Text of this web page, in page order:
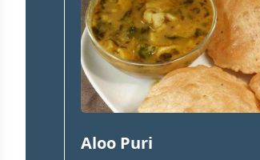
Aloo Puri